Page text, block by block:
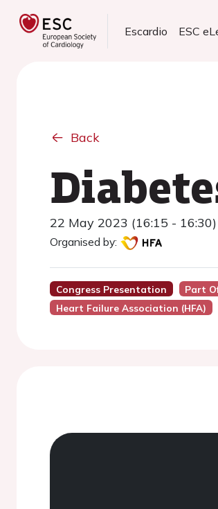
Escardio ESC
Back
22 May 2023 (16:15 - 16:30)
Organised by:
Congress Presentation Part
Heart Failure Association (HFA)